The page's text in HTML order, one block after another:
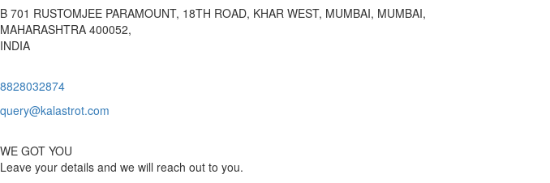
B 701 RUSTOMJEE PARAMOUNT, 18TH ROAD, KHAR WEST, MUMBAI, MUMBAI,
MAHARASHTRA 400052,
INDIA
8828032874
query@kalastrot.com
WE GOT YOU
Leave your details and we will reach out to you.